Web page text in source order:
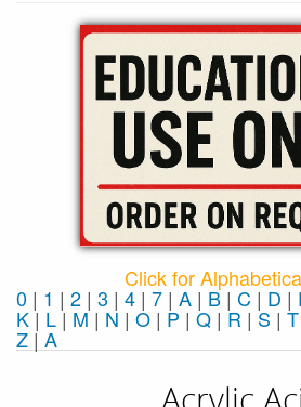
Click for
0 | 1 | 2 | 3 | 4 | 7 | A | B | C | D |
K| L| M | N | O | P | Q | R | S | T
Z | Α